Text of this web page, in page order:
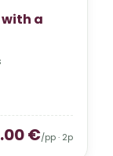
a
€/pp · 2p